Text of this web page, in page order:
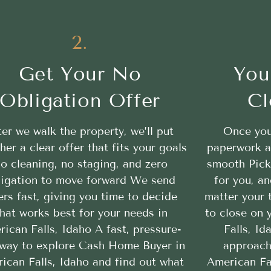
2.
Get Your No
Obligation Offer
we walk the property, we’ll put
a clear offer that fits your goals
cleaning, no staging, and zero
to move forward We send
fast, giving you time to decide
works best for your needs in
Falls, Idaho A fast, pressure-
to explore Cash Home Buyer in
Falls, Idaho and find out what
Once
paperwork
smooth
for you,
matter your
to close on
Falls,
American